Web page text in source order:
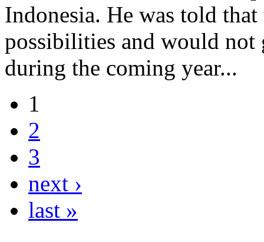
Indonesia. He was told
possibilities and would not
during the coming year...
1
2
3
next ›
last »